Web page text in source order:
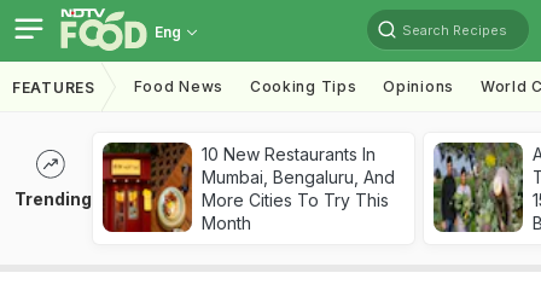
Eng Search Recipes
FEATURES Food News Cooking Tips Opinions World
Trending
10 New Restaurants In
Mumbai, Bengaluru, And
More Cities To Try This
Month